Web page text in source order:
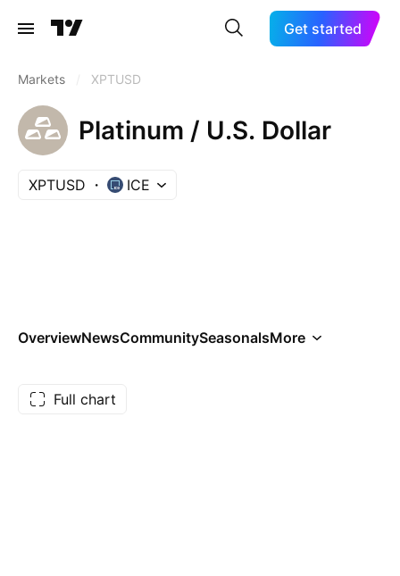
Get started
Markets XPTUSD
Platinum / U.S. Dollar
XPTUSD ICE
OverviewNewsCommunitySeasonalsMore
Full chart